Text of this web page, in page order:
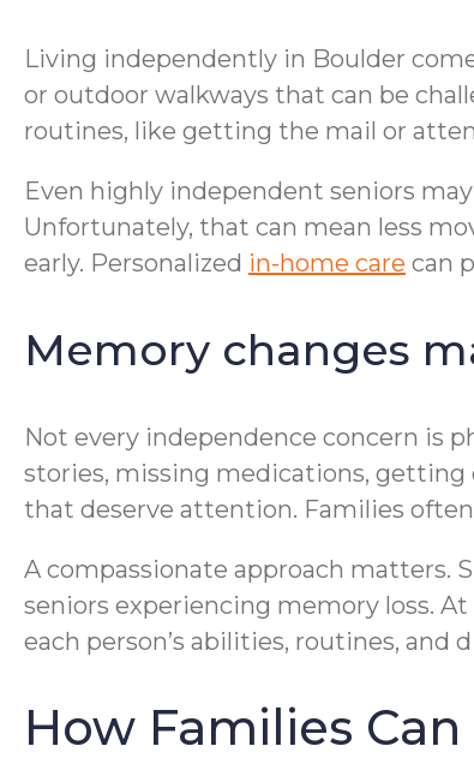
Living independently in Boulder
or outdoor walkways that can be
routines, like getting the mail or
Even highly independent seniors
Unfortunately, that can mean less
early. Personalized in-home care can
Memory changes
Not every independence concern is
stories, missing medications,
that deserve attention. Families
A compassionate approach matters.
seniors experiencing memory loss.
each person’s abilities, routines, and
How Families